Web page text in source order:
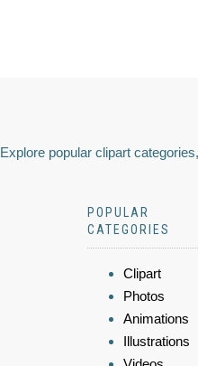
Explore popular clipart
POPULAR
CATEGORIES
Clipart
Photos
Animations
Illustrations